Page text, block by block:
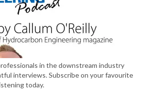
in the downstream industry
interviews. Subscribe on your favourite
today.